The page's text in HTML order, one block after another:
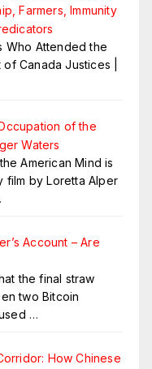
Farmers, Immunity
Who Attended the
Canada Justices |
of the
Waters
American Mind is
film by Loretta Alper
Account – Are
the final straw
two Bitcoin
…
How Chinese